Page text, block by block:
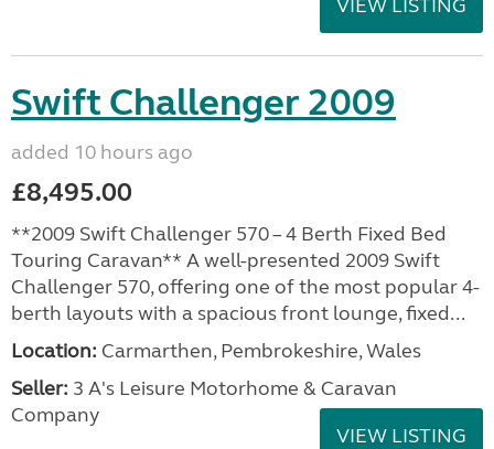
VIEW LISTING
Swift Challenger 2009
added 10 hours ago
£8,495.00
**2009 Swift Challenger 570 – 4 Berth Fixed Bed
Touring Caravan** A well-presented 2009 Swift
Challenger 570, offering one of the most popular 4-
berth layouts with a spacious front lounge, fixed...
Location: Carmarthen, Pembrokeshire, Wales
Seller: 3 A's Leisure Motorhome & Caravan
Company
VIEW LISTING